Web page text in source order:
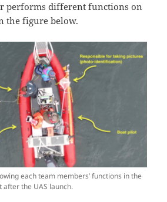
performs different functions on
the figure below.
each team members’ functions in the
the UAS launch.